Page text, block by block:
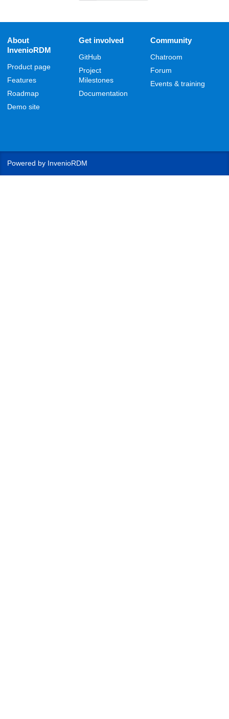
About
InvenioRDM
Product page
Features
Roadmap
Demo site
Get involved
GitHub
Project
Milestones
Documentation
Community
Chatroom
Forum
Events & training
Powered by InvenioRDM